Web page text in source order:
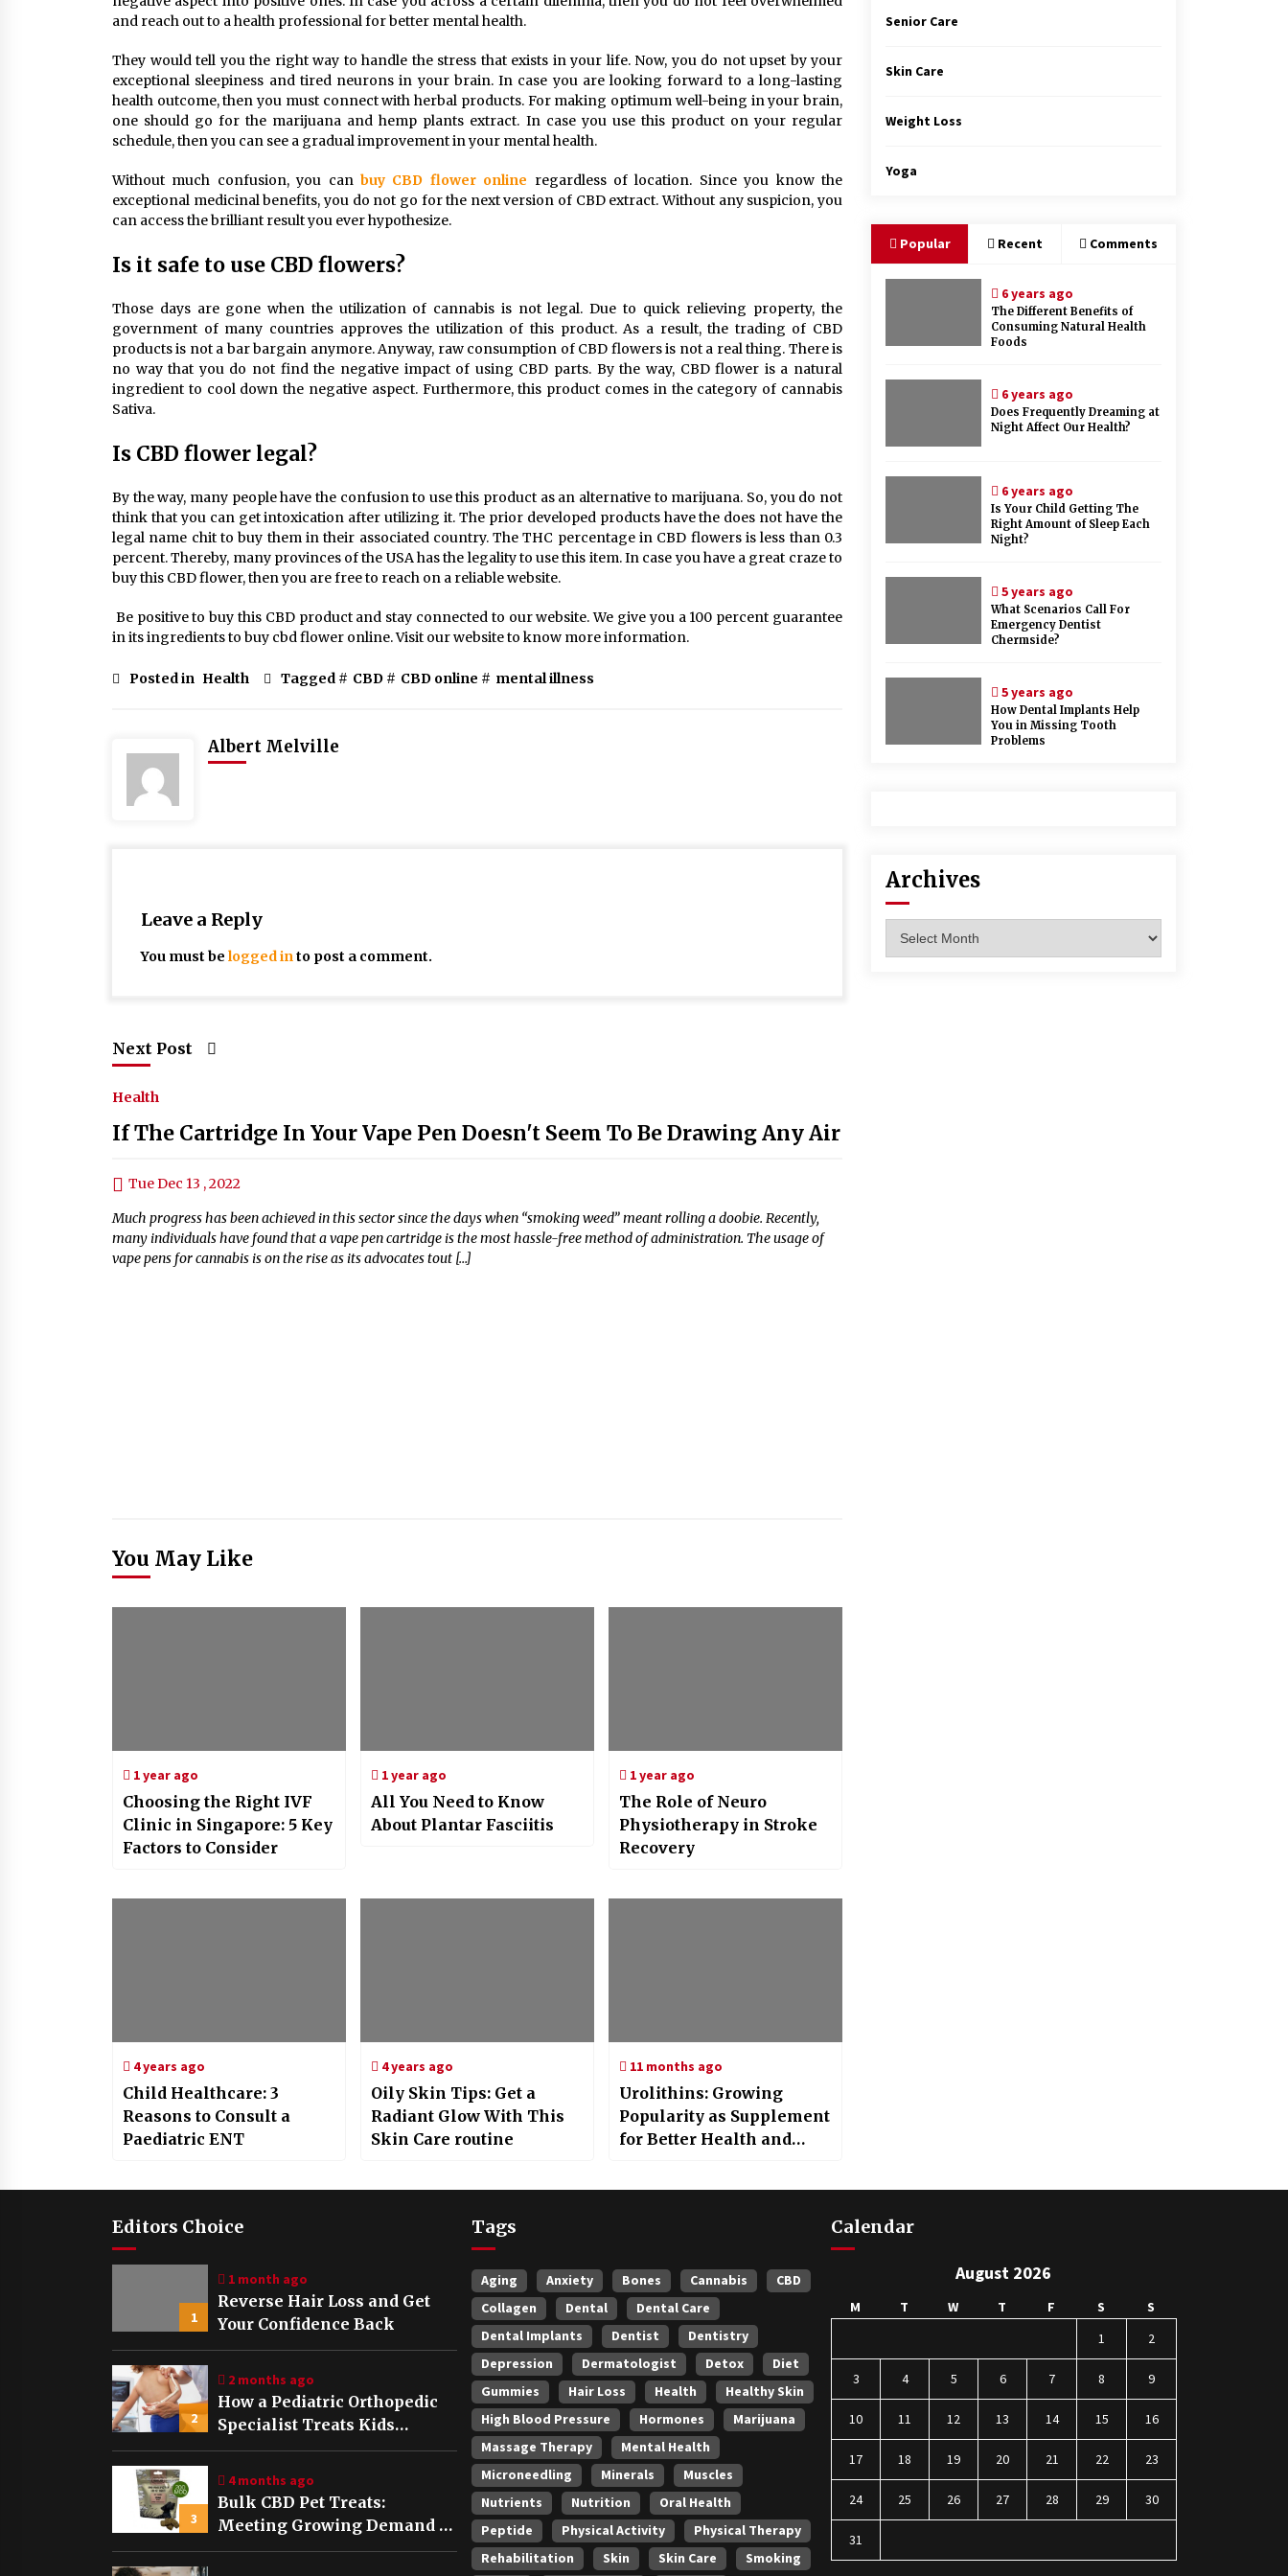
and reach out to a health professional for better mental health.
They would tell you the right way to handle the stress that exists in your life. Now, you do not upset by your
exceptional sleepiness and tired neurons in your brain. In case you are looking forward to a long-lasting
health outcome, then you must connect with herbal products. For making optimum well-being in your brain,
one should go for the marijuana and hemp plants extract. In case you use this product on your regular
schedule, then you can see a gradual improvement in your mental health.
Without much confusion, you can buy CBD flower online regardless of location. Since you know the
exceptional medicinal benefits, you do not go for the next version of CBD extract. Without any suspicion, you
can access the brilliant result you ever hypothesize.
Is it safe to use CBD flowers?
Those days are gone when the utilization of cannabis is not legal. Due to quick relieving property, the
government of many countries approves the utilization of this product. As a result, the trading of CBD
products is not a bar bargain anymore. Anyway, raw consumption of CBD flowers is not a real thing. There is
no way that you do not find the negative impact of using CBD parts. By the way, CBD flower is a natural
ingredient to cool down the negative aspect. Furthermore, this product comes in the category of cannabis
Sativa.
Is CBD flower legal?
By the way, many people have the confusion to use this product as an alternative to marijuana. So, you do not
think that you can get intoxication after utilizing it. The prior developed products have the does not have the
legal name chit to buy them in their associated country. The THC percentage in CBD flowers is less than 0.3
percent. Thereby, many provinces of the USA has the legality to use this item. In case you have a great craze to
buy this CBD flower, then you are free to reach on a reliable website.
Be positive to buy this CBD product and stay connected to our website. We give you a 100 percent guarantee
in its ingredients to buy cbd flower online. Visit our website to know more information.
Posted in Health Tagged # CBD # CBD online # mental illness
Albert Melville
Leave a Reply
You must be logged into post a comment.
Next Post
Health
If The Cartridge In Your Vape Pen Doesn't Seem To Be Drawing Any Air
Tue Dec 13 , 2022
Much progress has been achieved in this sector since the days when “smoking weed” meant rolling a doobie. Recently,
many individuals have found that a vape pen cartridge is the most hassle-free method of administration. The usage of
vape pens for cannabis is on the rise as its advocates tout […]
You May Like
1 year ago
Choosing the Right IVF
Clinic in Singapore: 5 Key
Factors to Consider
1 year ago
All You Need to Know
About Plantar Fasciitis
1 year ago
The Role of Neuro
Physiotherapy in Stroke
Recovery
4 years ago
Child Healthcare: 3
Reasons to Consult a
Paediatric ENT
4 years ago
Oily Skin Tips: Get a
Radiant Glow With This
Skin Care routine
11 months ago
Urolithins: Growing
Popularity as Supplement
for Better Health and
Senior Care
Skin Care
Weight Loss
Yoga
Popular Recent Comments
6 years ago
The Different Benefits of
Consuming Natural Health
Foods
6 years ago
Does Frequently Dreaming at
Night Affect Our Health?
6 years ago
Is Your Child Getting The
Right Amount of Sleep Each
Night?
5 years ago
What Scenarios Call For
Emergency Dentist
Chermside?
5 years ago
How Dental Implants Help
You in Missing Tooth
Problems
Archives
Editors Choice
1
1 month ago
Reverse Hair Loss and Get
Your Confidence Back
2
2 months ago
How a Pediatric Orthopedic
Specialist Treats Kids
Growing Bones
3
4 months ago
Bulk CBD Pet Treats:
Meeting Growing Demand in
Pet Wellness
Tags
Aging Anxiety Bones Cannabis
CBD
Collagen
Dental
Dental Care
Dental Implants
Dentist
Dentistry
Depression
Dermatologist Detox
Diet
Gummies
Hair Loss Health
Healthy Skin
High Blood Pressure
Hormones
Marijuana
Massage Therapy
Mental Health
Microneedling
Minerals
Muscles
Nutrients
Nutrition
Oral Health
Peptide
Physical Activity
Physical Therapy
Rehabilitation
Skin Skin Care Smoking
Calendar
August 2026
M T W T F S
S
1
2
3 4 5 6 7 8 9
10 11 12 13 14 15 16
17 18 19 20 21 22 23
24 25 26 27 28 29 30
31